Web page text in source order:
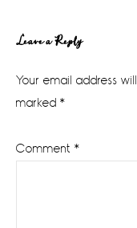
Reader
Interactions
Leave a Reply
Your email address
marked *
Comment *